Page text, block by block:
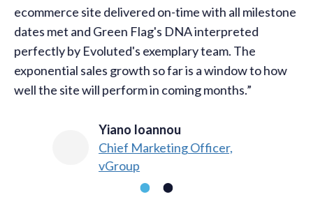
ecommerce site delivered on-time with all milestone
dates met and Green Flag's DNA interpreted
perfectly by Evoluted's exemplary team. The
exponential sales growth so far is a window to how
well the site will perform in coming months.
Yiano Ioannou​
Chief Marketing Officer,
vGroup